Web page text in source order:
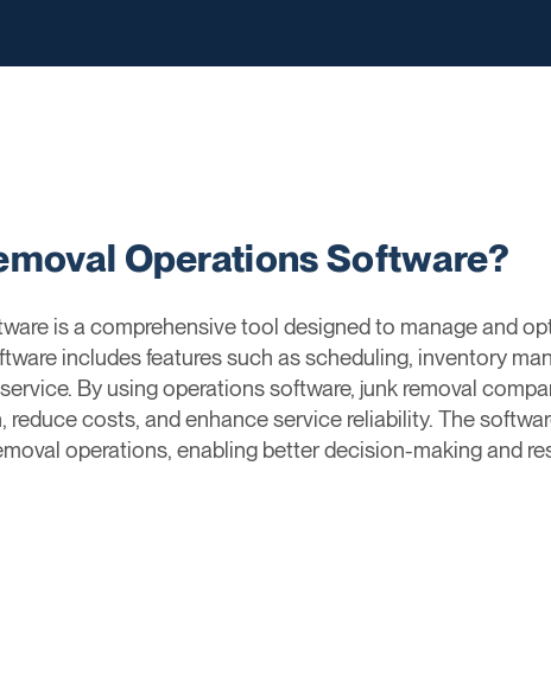
Operations Software?
is a comprehensive tool designed to manage and
includes features such as scheduling, inventory
By using operations software, junk removal
costs, and enhance service reliability. The
operations, enabling better decision-making and